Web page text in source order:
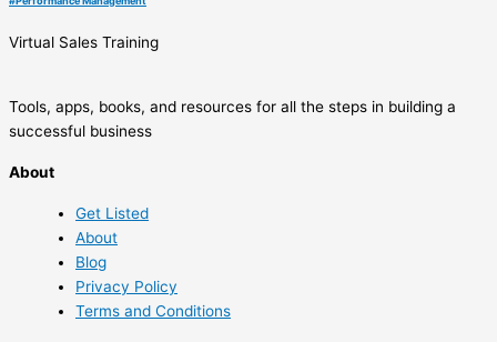
Virtual Sales Training
Tools, apps, books, and resources for all the steps in building a
successful business
About
Get Listed
About
Blog
Privacy Policy
Terms and Conditions